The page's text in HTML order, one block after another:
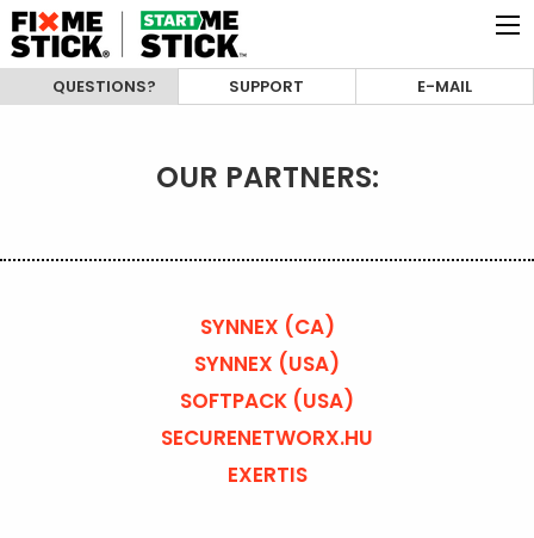
QUESTIONS? SUPPORT E-MAIL
OUR PARTNERS:
SYNNEX (CA)
SYNNEX (USA)
SOFTPACK (USA)
SECURENETWORX.HU
EXERTIS